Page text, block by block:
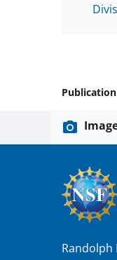
Randolph